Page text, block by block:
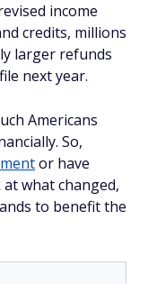
income
credits, millions
larger refunds
next year.
Americans
So,
or have
what changed,
to benefit the